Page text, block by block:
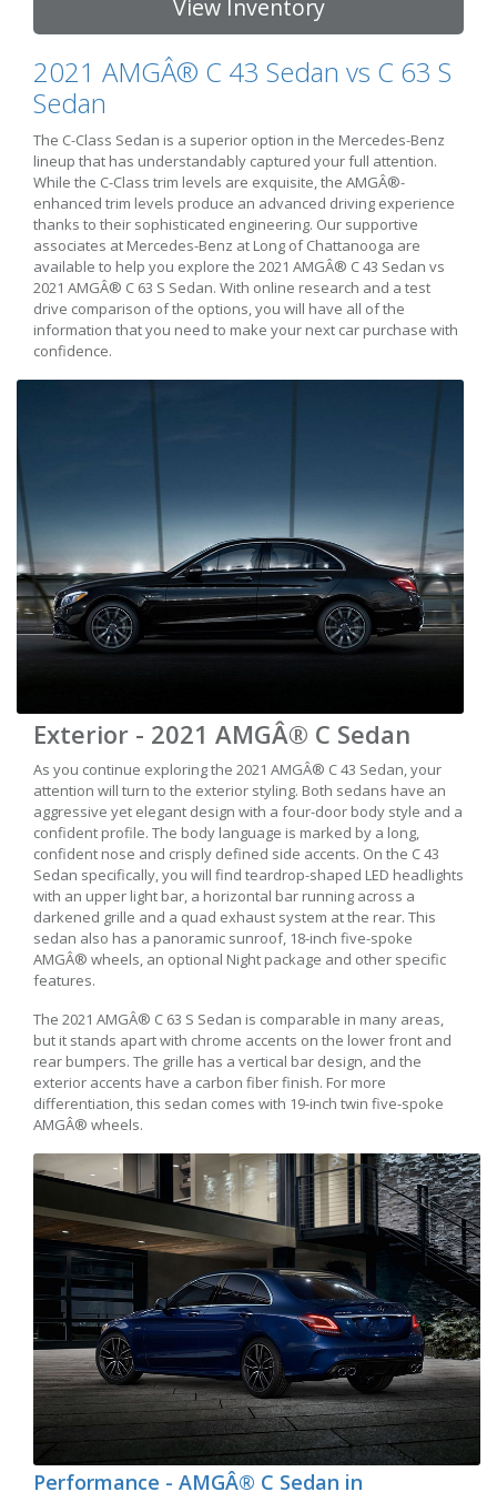
View Inventory
2021 AMGÂ® C 43 Sedan vs C 63 S
Sedan
The C-Class Sedan is a superior option in the Mercedes-Benz
lineup that has understandably captured your full attention.
While the C-Class trim levels are exquisite, the AMGÂ®-
enhanced trim levels produce an advanced driving experience
thanks to their sophisticated engineering. Our supportive
associates at Mercedes-Benz at Long of Chattanooga are
available to help you explore the 2021 AMGÂ® C 43 Sedan vs
2021 AMGÂ® C 63 S Sedan. With online research and a test
drive comparison of the options, you will have all of the
information that you need to make your next car purchase with
confidence.
Exterior - 2021 AMGÂ® C Sedan
As you continue exploring the 2021 AMGÂ® C 43 Sedan, your
attention will turn to the exterior styling. Both sedans have an
aggressive yet elegant design with a four-door body style and a
confident profile. The body language is marked by a long,
confident nose and crisply defined side accents. On the C 43
Sedan specifically, you will find teardrop-shaped LED headlights
with an upper light bar, a horizontal bar running across a
darkened grille and a quad exhaust system at the rear. This
sedan also has a panoramic sunroof, 18-inch five-spoke
AMGÂ® wheels, an optional Night package and other specific
features.
The 2021 AMGÂ® C 63 S Sedan is comparable in many areas,
but it stands apart with chrome accents on the lower front and
rear bumpers. The grille has a vertical bar design, and the
exterior accents have a carbon fiber finish. For more
differentiation, this sedan comes with 19-inch twin five-spoke
AMGÂ® wheels.
Performance - AMGÂ® C Sedan in